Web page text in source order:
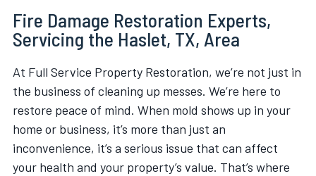
Fire Damage Restoration Experts,
Servicing the Haslet, TX, Area
At Full Service Property Restoration, we’re not just in
the business of cleaning up messes. We’re here to
restore peace of mind. When mold shows up in your
home or business, it’s more than just an
inconvenience, it’s a serious issue that can affect
your health and your property’s value. That’s where